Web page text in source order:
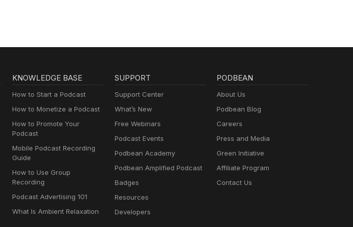
KNOWLEDGE BASE
How to Start a Podcast
How to Monetize a Podcast
How to Promote Your
Podcast
Mobile Podcast Recording
Guide
How to Use Group
Recording
Podcast Advertising 101
What Is Ambient Relaxation
SUPPORT
Support Center
What’s New
Free Webinars
Podcast Events
Podbean Academy
Podbean Amplified Podcast
Badges
Resources
Developers
PODBEAN
About Us
Podbean Blog
Careers
Press and Media
Green Initiative
Affiliate Program
Contact Us